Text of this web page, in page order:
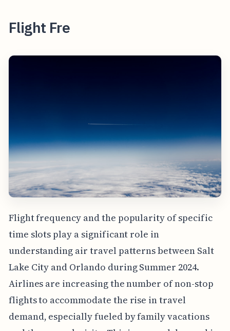
Flight Fre
Flight frequency and the popularity of specific
time slots play a significant role in
understanding air travel patterns between Salt
Lake City and Orlando during Summer 2024.
Airlines are increasing the number of non-stop
flights to accommodate the rise in travel
demand, especially fueled by family vacations